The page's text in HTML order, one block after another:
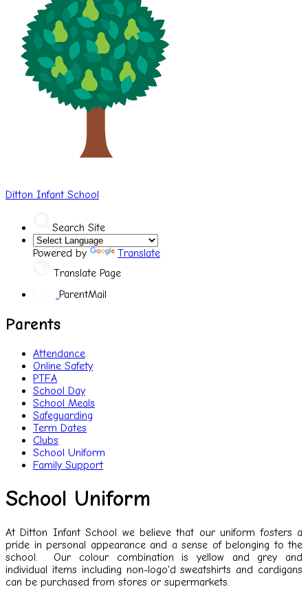
Ditton Infant School
Search Site
Powered by
Translate
Translate Page
ParentMail
Parents
Attendance
Online Safety
PTFA
School Day
School Meals
Safeguarding
Term Dates
Clubs
School Uniform
Family Support
School Uniform
At Ditton Infant School we believe that our uniform fosters a
pride in personal appearance and a sense of belonging to the
school. Our colour combination is yellow and grey and
individual items including non-logo'd sweatshirts and cardigans
can be purchased from stores or supermarkets.